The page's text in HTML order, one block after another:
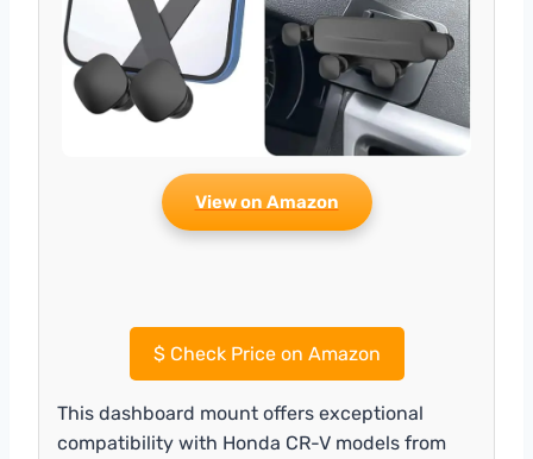
View on Amazon
$Check Price on Amazon
This dashboard mount offers exceptional
compatibility with Honda CR-V models from